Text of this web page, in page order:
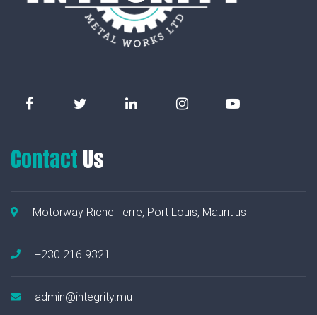
Contact Us
Motorway Riche Terre, Port Louis, Mauritius
+230 216 9321
admin@integrity.mu